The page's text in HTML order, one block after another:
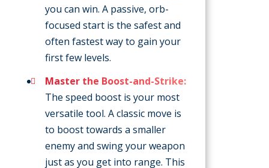
you can win. A passive, orb-
focused start is the safest and
often fastest way to gain your
first few levels.
Master the Boost-and-Strike:
The speed boost is your most
versatile tool. A classic move is
to boost towards a smaller
enemy and swing your weapon
just as you get into range. This